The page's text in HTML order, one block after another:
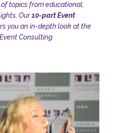
topics from educational,
Our10-part Event
you an in-depth look at the
Consulting.